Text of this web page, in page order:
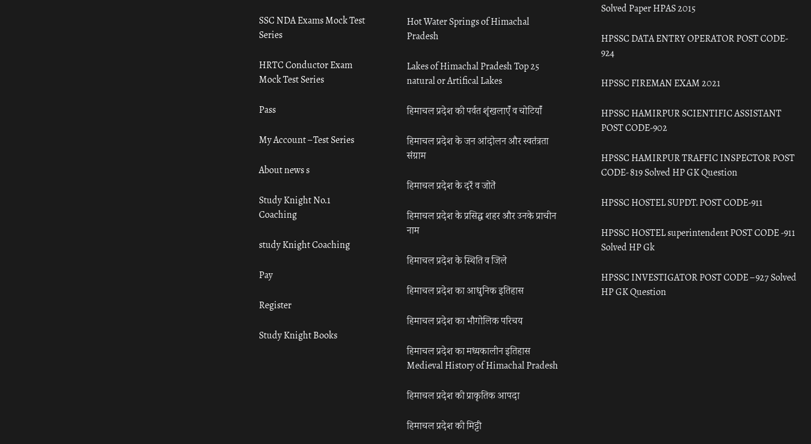
SSC NDA Exams Mock Test
Series
HRTC Conductor Exam
Mock Test Series
Pass
My Account – Test Series
About news s
Study Knight No.1
Coaching
study Knight Coaching
Pay
Register
Study Knight Books
Hot Water Springs of Himachal
Pradesh
Lakes of Himachal Pradesh Top 25
natural or Artifical Lakes
हिमाचल प्रदेश की पर्वत शृंखलाएँ व चोटियाँ
हिमाचल प्रदेश के जन आंदोलन और स्वतंत्रता
संग्राम
हिमाचल प्रदेश के दर्रे व जोतें
हिमाचल प्रदेश के प्रसिद्ध शहर और उनके प्राचीन
नाम
हिमाचल प्रदेश के स्थिति व जिले
हिमाचल प्रदेश का आधुनिक इतिहास
हिमाचल प्रदेश का भौगोलिक परिचय
हिमाचल प्रदेश का मध्यकालीन इतिहास
Medieval History of Himachal Pradesh
हिमाचल प्रदेश की प्राकृतिक आपदा
हिमाचल प्रदेश की मिट्टी
Solved Paper HPAS 2015
HPSSC DATA ENTRY OPERATOR POST CODE-
924
HPSSC FIREMAN EXAM 2021
HPSSC HAMIRPUR SCIENTIFIC ASSISTANT
POST CODE-902
HPSSC HAMIRPUR TRAFFIC INSPECTOR POST
CODE- 819 Solved HP GK Question
HPSSC HOSTEL SUPDT. POST CODE-911
HPSSC HOSTEL superintendent POST CODE -911
Solved HP Gk
HPSSC INVESTIGATOR POST CODE – 927 Solved
HP GK Question